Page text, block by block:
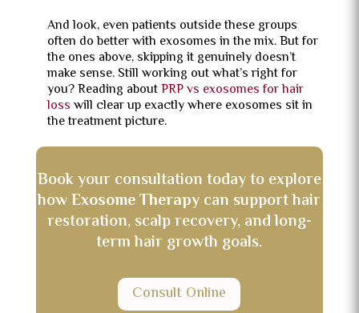
And look, even patients outside these groups
often do better with exosomes in the mix. But for
the ones above, skipping it genuinely doesn’t
make sense. Still working out what’s right for
you? Reading aboutPRP vs exosomes for hair
loss will clear up exactly where exosomes sit in
the treatment picture.
Book your consultation today to explore
howExosome Therapycan support hair
restoration, scalp recovery, and long-
term hair growth goals.
Consult Online